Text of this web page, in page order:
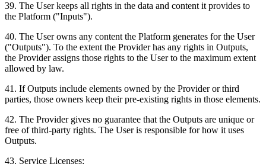
39. The User keeps all rights in the data and content it provides to
the Platform ("Inputs").
40. The User owns any content the Platform generates for the User
("Outputs"). To the extent the Provider has any rights in Outputs,
the Provider assigns those rights to the User to the maximum extent
allowed by law.
41 . If Outputs include elements owned by the Provider or third
parties, those owners keep their pre-existing rights in those elements.
42. The Provider gives no guarantee that the Outputs are unique or
free of third-party rights. The User is responsible for how it uses
Outputs.
43. Service Licenses: